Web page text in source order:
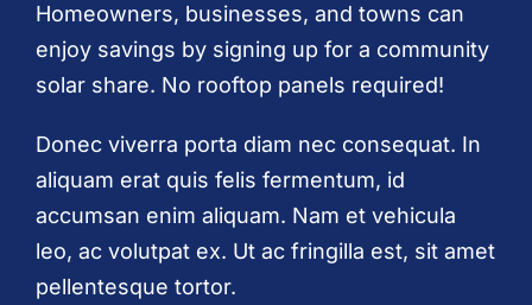
Homeowners, businesses, and towns can
enjoy savings by signing up for a community
solar share. No rooftop panels required!
Donec viverra porta diam nec consequat. In
aliquam erat quis felis fermentum, id
accumsan enim aliquam. Nam et vehicula
leo, ac volutpat ex. Ut ac fringilla est, sit amet
pellentesque tortor.